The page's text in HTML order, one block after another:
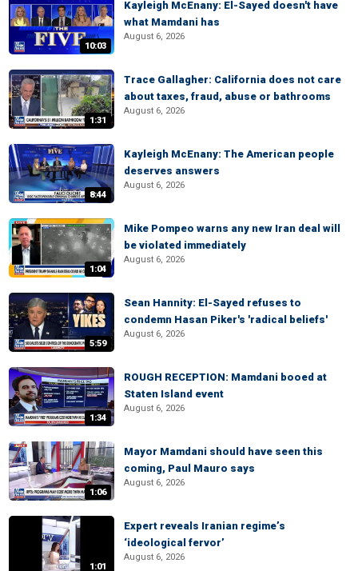
10:03
Kayleigh McEnany: El-Sayed doesn't have
what Mamdani has
August 6, 2026
1:31
Trace Gallagher: California does not care
about taxes, fraud, abuse or bathrooms
August 6, 2026
8:44
Kayleigh McEnany: The American people
deserves answers
August 6, 2026
1:04
Mike Pompeo warns any new Iran deal will
be violated immediately
August 6, 2026
5:59
Sean Hannity: El-Sayed refuses to
condemn Hasan Piker's 'radical beliefs'
August 6, 2026
1:34
ROUGH RECEPTION: Mamdani booed at
Staten Island event
August 6, 2026
1:06
Mayor Mamdani should have seen this
coming, Paul Mauro says
August 6, 2026
1:01
Expert reveals Iranian regime’s
‘ideological fervor’
August 6, 2026